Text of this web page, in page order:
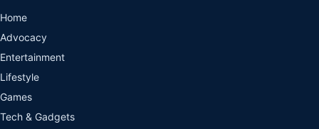
Home
Advocacy
Entertainment
Lifestyle
Games
Tech & Gadgets